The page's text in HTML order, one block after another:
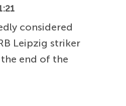
considered
Leipzig striker
end of the